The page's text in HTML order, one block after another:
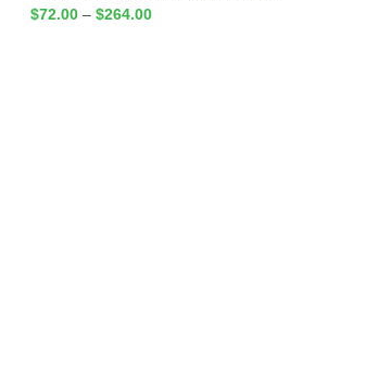
$72.00 – $264.00